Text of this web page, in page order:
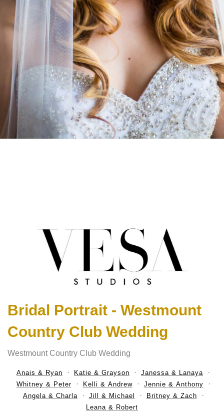
Bridal Portrait - Westmount
Country Club Wedding
Westmount Country Club Wedding
Anais & Ryan Katie & Grayson
Janessa & Lanaya
Whitney & Peter
Kelli & Andrew
Jennie & Anthony
Angela & Charla
Jill & Michael
Britney & Zach
Leana & Robert